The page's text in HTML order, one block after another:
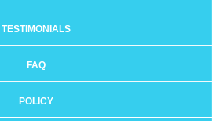
TESTIMONIALS
FAQ
POLICY